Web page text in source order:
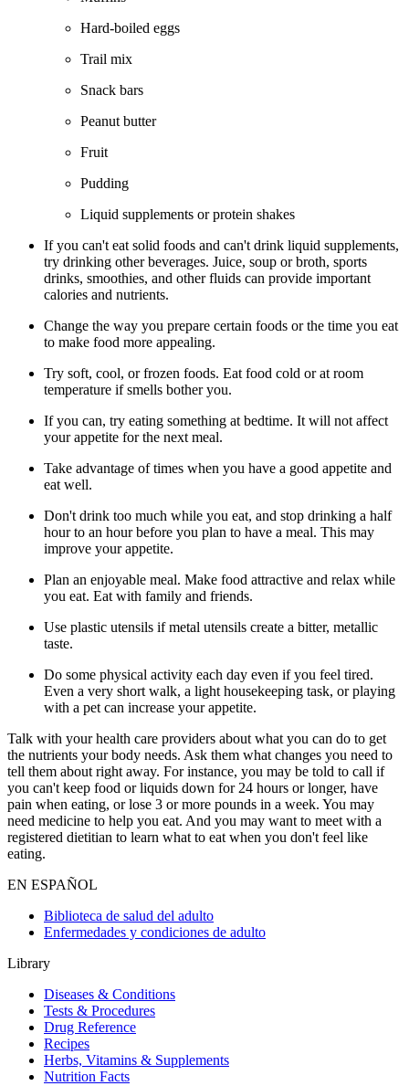
Hard-boiled eggs
Trail mix
Snack bars
Peanut butter
Fruit
Pudding
Liquid supplements or protein shakes
If you can't eat solid foods and can't drink liquid supplements,
try drinking other beverages. Juice, soup or broth, sports
drinks, smoothies, and other fluids can provide important
calories and nutrients.
Change the way you prepare certain foods or the time you eat
to make food more appealing.
Try soft, cool, or frozen foods. Eat food cold or at room
temperature if smells bother you.
If you can, try eating something at bedtime. It will not affect
your appetite for the next meal.
Take advantage of times when you have a good appetite and
eat well.
Don't drink too much while you eat, and stop drinking a half
hour to an hour before you plan to have a meal. This may
improve your appetite.
Plan an enjoyable meal. Make food attractive and relax while
you eat. Eat with family and friends.
Use plastic utensils if metal utensils create a bitter, metallic
taste.
Do some physical activity each day even if you feel tired.
Even a very short walk, a light housekeeping task, or playing
with a pet can increase your appetite.
Talk with your health care providers about what you can do to get
the nutrients your body needs. Ask them what changes you need to
tell them about right away. For instance, you may be told to call if
you can't keep food or liquids down for 24 hours or longer, have
pain when eating, or lose 3 or more pounds in a week. You may
need medicine to help you eat. And you may want to meet with a
registered dietitian to learn what to eat when you don't feel like
eating.
EN ESPAÑOL
Biblioteca de salud del adulto
Enfermedades y condiciones de adulto
Library
Diseases & Conditions
Tests & Procedures
Drug Reference
Recipes
Herbs, Vitamins & Supplements
Nutrition Facts